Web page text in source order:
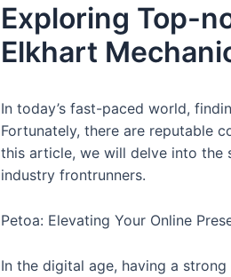
Exploring Top-
Elkhart
In today’s fast-paced world,
Fortunately, there are reputable
this article, we will delve into the
industry frontrunners.
Petoa: Elevating Your Online
In the digital age, having a